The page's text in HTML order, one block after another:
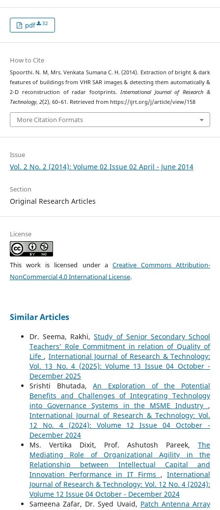
pdf 32
How to Cite
Spoorthi. N. M, Mrs. Venkata Sumana C. H. (2014). Extraction of bright & dark
features of buildings from VHR SAR images & detecting them automatically &
2-D reconstruction of radar footprints. International Journal of Research &
Technology, 2(2), 60–61. Retrieved from https://ijrt.org/j/article/view/158
More Citation Formats
Issue
Vol. 2 No. 2 (2014): Volume 02 Issue 02 April - June 2014
Section
Original Research Articles
License
This work is licensed under a Creative Commons Attribution-
NonCommercial 4.0 International License.
Similar Articles
Dr. Seema, Rakhi,Study of Senior Secondary School
Teachers’ Role Commitment in relation of Quality of
Life , International Journal of Research & Technology:
Vol. 13 No. 4 (2025): Volume 13 Issue 04 October -
December 2025
Srishti Bhutada,An Exploration of the Potential
Benefits and Challenges of Integrating Technology
into Governance Systems in the MSME Industry ,
International Journal of Research & Technology: Vol.
12 No. 4 (2024): Volume 12 Issue 04 October -
December 2024
Ms. Vertika Dixit, Prof. Ashutosh Pareek,The
Mediating Role of Organizational Agility in the
Relationship between Intellectual Capital and
Innovation Performance in IT Firms ,International
Journal of Research & Technology: Vol. 12 No. 4 (2024):
Volume 12 Issue 04 October - December 2024
Sameena Zafar, Dr. Syed Uvaid, Patch Antenna Array